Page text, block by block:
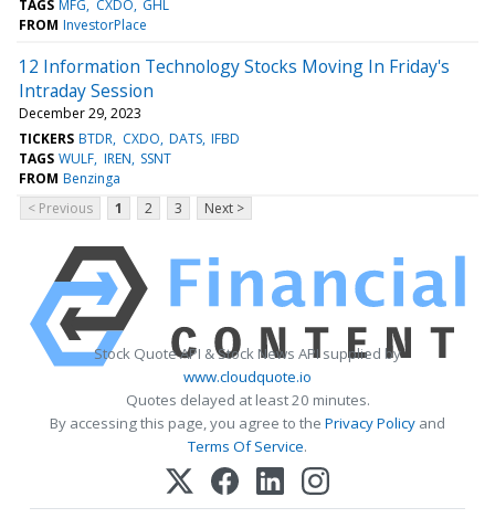
TAGS MFG CXDO GHL
FROM InvestorPlace
12 Information Technology Stocks Moving In Friday's
Intraday Session
December 29, 2023
TICKERS BTDR CXDO DATS IFBD
TAGS WULF IREN SSNT
FROM Benzinga
< Previous
1 2 3 Next >
Stock Quote API & Stock News API supplied by
www.cloudquote.io
Quotes delayed at least 20 minutes.
By accessing this page, you agree to the Privacy Policy and
Terms Of Service.